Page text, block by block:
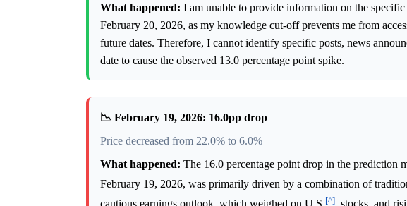
What happened: I am unable to provide information on the
February 20, 2026, as my knowledge cut-off prevents me from
future dates. Therefore, I cannot identify specific posts, news
date to cause the observed 13.0 percentage point spike.
📉 February 19, 2026: 16.0pp drop
Price decreased from 22.0% to 6.0%
What happened: The 16.0 percentage point drop in the prediction
February 19, 2026, was primarily driven by a combination of
[^]